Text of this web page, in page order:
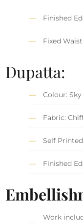
Finished
Fixed
Dupatta:
Colour:
Fabric:
Self
Finished
Work